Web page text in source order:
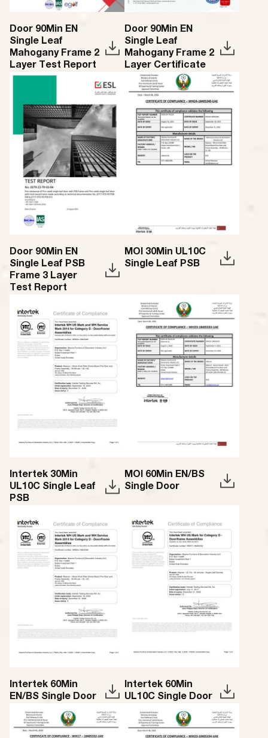
Door 90Min EN
Single Leaf
Mahogany Frame 2
Layer Test Report
Door 90Min EN
Single Leaf
Mahogany Frame 2
Layer Certificate
Door 90Min EN
Single Leaf PSB
Frame 3 Layer
Test Report
MOI 30Min UL10C
Single Leaf PSB
Intertek 30Min
UL10C Single Leaf
PSB
MOI 60Min EN/BS
Single Door
Intertek 60Min
EN/BS Single Door
Intertek 60Min
UL10C Single Door